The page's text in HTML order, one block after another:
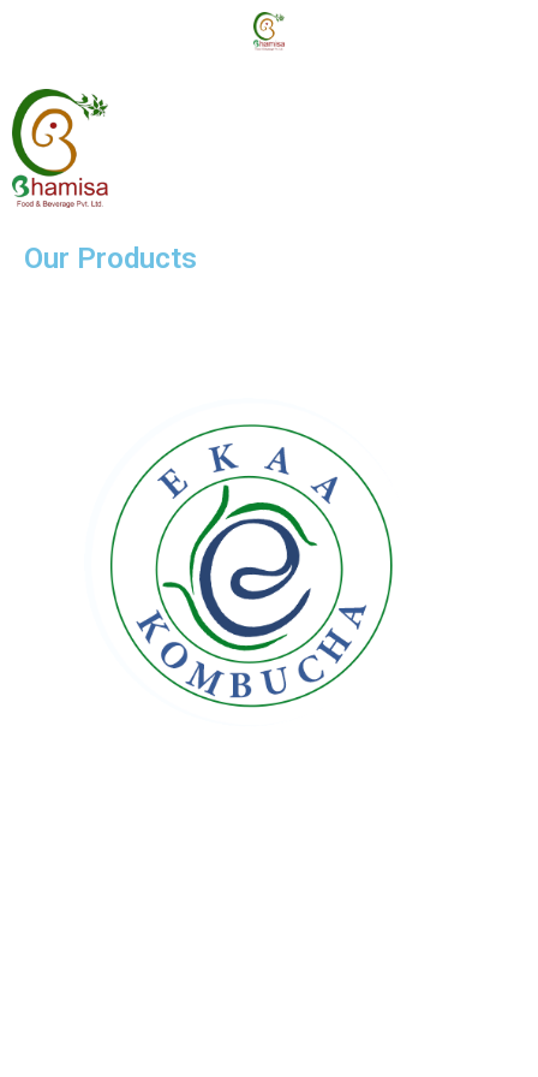
Our Products